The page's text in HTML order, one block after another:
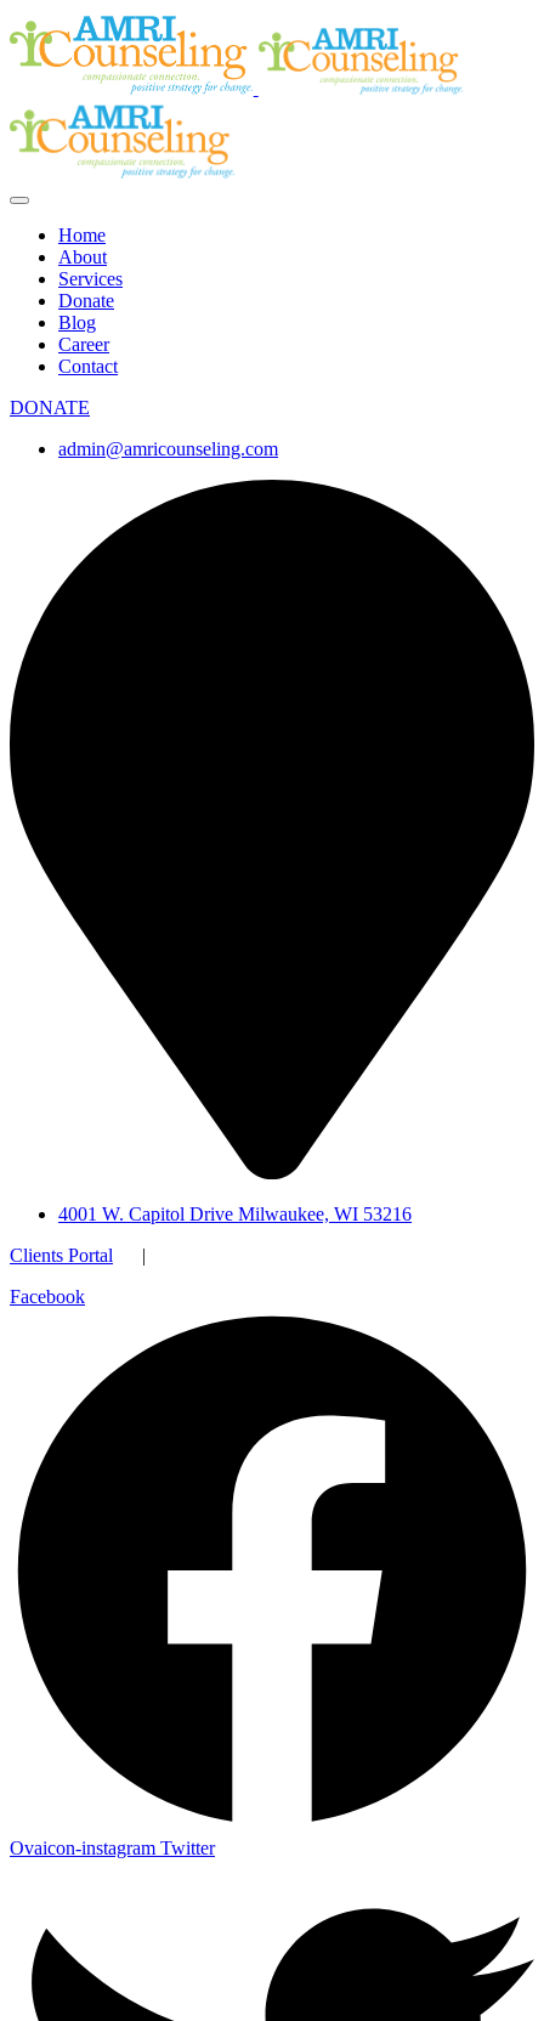
Home
About
Services
Donate
Blog
Career
Contact
DONATE
admin@amricounseling.com
4001 W. Capitol Drive Milwaukee, WI 53216
Clients Portal |
Facebook
Ovaicon-instagram Twitter